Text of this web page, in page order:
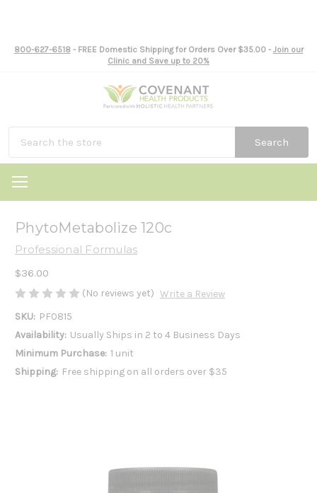
800-627-6518- FREE Domestic Shipping for Orders Over $35.00 - Join our
Clinic and Save up to 20%
Search
PhytoMetabolize 120c
Professional Formulas
$36.00
(No reviews yet) Write a Review
SKU: PF0815
Availability: Usually Ships in 2 to 4 Business Days
Minimum Purchase: 1 unit
Shipping: Free shipping on all orders over $35